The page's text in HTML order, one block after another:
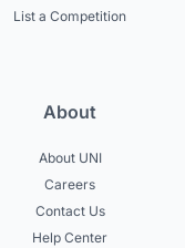
List a Competition
About
About UNI
Careers
Contact Us
Help Center